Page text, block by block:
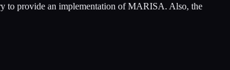
to provide an implementation of MARISA. Also, the